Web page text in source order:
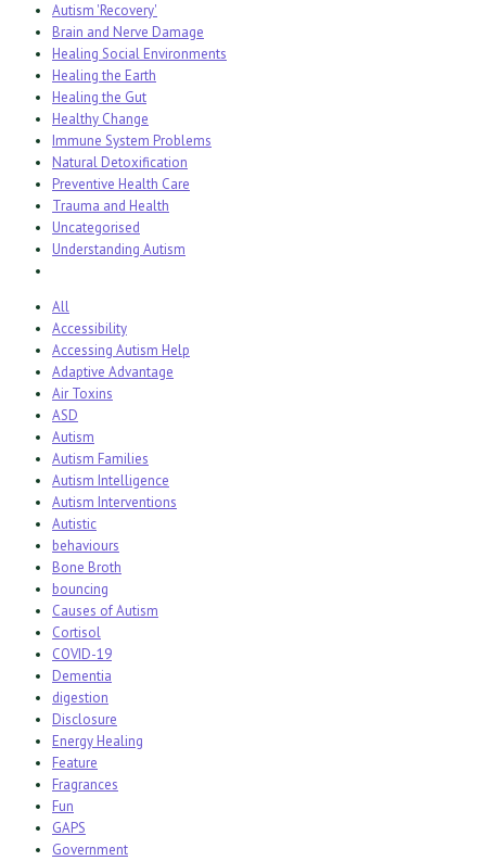
Autism 'Recovery'
Brain and Nerve Damage
Healing Social Environments
Healing the Earth
Healing the Gut
Healthy Change
Immune System Problems
Natural Detoxification
Preventive Health Care
Trauma and Health
Uncategorised
Understanding Autism
All
Accessibility
Accessing Autism Help
Adaptive Advantage
Air Toxins
ASD
Autism
Autism Families
Autism Intelligence
Autism Interventions
Autistic
behaviours
Bone Broth
bouncing
Causes of Autism
Cortisol
COVID-19
Dementia
digestion
Disclosure
Energy Healing
Feature
Fragrances
Fun
GAPS
Government